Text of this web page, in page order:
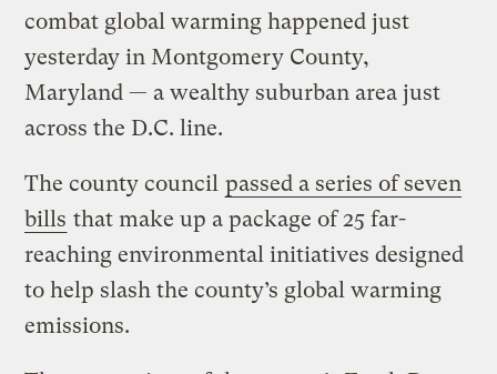
combat global warming happened just
yesterday in Montgomery County,
Maryland — a wealthy suburban area just
across the D.C. line.
The county council passed a series of seven
bills that make up a package of 25 far-
reaching environmental initiatives designed
to help slash the county’s global warming
emissions.